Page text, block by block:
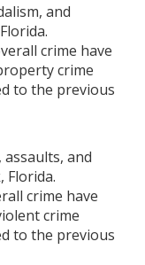
and
crime have
crime
to the previous
and
Florida.
crime have
crime
to the previous